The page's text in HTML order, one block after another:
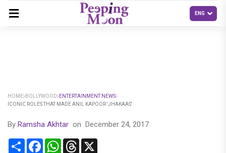
HOME BOLLYWOOD
ENTERTAINMENT NEWS
ICONIC ROLES THAT MADE ANIL KAPOOR 'JHAKAAS'
By Ramsha Akhtar on December 24, 2017
Share FacebookWhatsApp
Threads